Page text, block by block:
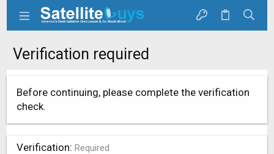
Verification required
Before continuing, please complete the verification
check.
Verification Required